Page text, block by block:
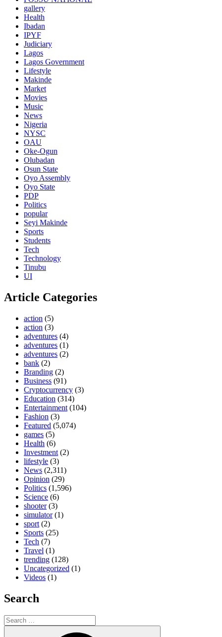
gallery
Health
Ibadan
IPYF
Judiciary
Lagos
Lagos Government
Lifestyle
Makinde
Market
Movies
Music
News
Nigeria
NYSC
OAU
Oke-Ogun
Olubadan
Osun State
Oyo Assembly
Oyo State
PDP
Politics
popular
Seyi Makinde
Sports
Students
Tech
Technology
Tinubu
UI
Article Categories
action (5)
action (3)
adventures (4)
adventures (1)
adventures (2)
bank (2)
Branding (2)
Business (91)
Cryptocurrency (3)
Education (314)
Entertainment (104)
Fashion (3)
Featured (5,074)
games (5)
Health (6)
Investment (2)
lifestyle (3)
News (2,311)
Opinion (29)
Politics (1,596)
Science (6)
shooter(3)
simulator(1)
sport (2)
Sports (25)
Tech (7)
Travel (1)
trending (128)
Uncategorized (1)
Videos (1)
Search
Search
for: